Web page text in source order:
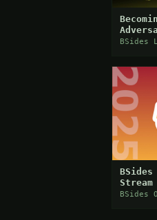
BSides
Stream
BSides